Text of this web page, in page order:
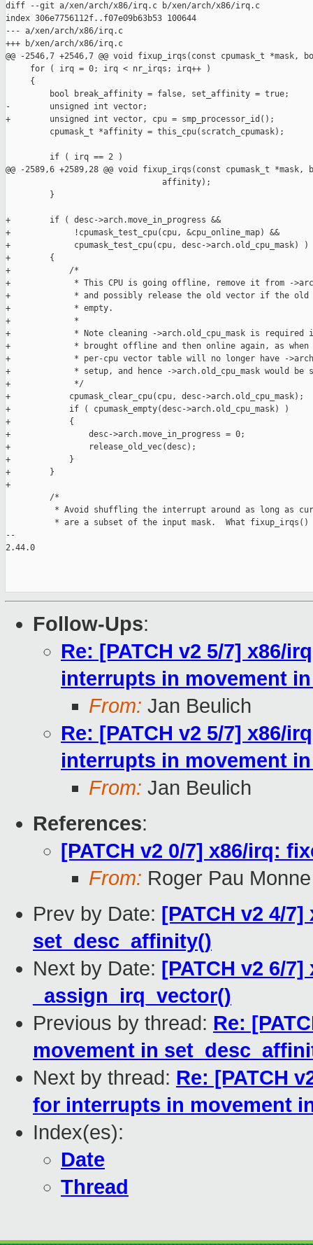
diff --git a/xen/arch/x86/irq.c b/xen/arch/x86/irq.c
index 306e7756112f..f07e09b63b53 100644
--- a/xen/arch/x86/irq.c
+++ b/xen/arch/x86/irq.c
@@ -2546,7 +2546,7 @@ void fixup_irqs(const cpumask_t *mask,
     for ( irq = 0; irq < nr_irqs; irq++ )
     {
         bool break_affinity = false, set_affinity = true;
-        unsigned int vector;
+        unsigned int vector, cpu = smp_processor_id();
         cpumask_t *affinity = this_cpu(scratch_cpumask);
         if ( irq == 2 )
@@ -2589,6 +2589,28 @@ void fixup_irqs(const cpumask_t *mask,
                                affinity);
         }
+        if ( desc->arch.move_in_progress &&
+             !cpumask_test_cpu(cpu, &cpu_online_map) &&
+             cpumask_test_cpu(cpu, desc->arch.old_cpu_mask) )
+        {
+            /*
+             * This CPU is going offline, remove it from -
+             * and possibly release the old vector if the old
+             * empty.
+             *
+             * Note cleaning ->arch.old_cpu_mask is required
+             * brought offline and then online again, as when
+             * per-cpu vector table will no longer have -
+             * setup, and hence ->arch.old_cpu_mask would be
+             */
+            cpumask_clear_cpu(cpu, desc->arch.old_cpu_mask);
+            if ( cpumask_empty(desc->arch.old_cpu_mask) )
+            {
+                desc->arch.move_in_progress = 0;
+                release_old_vec(desc);
+            }
+        }
+
         /*
* Avoid shuffling the interrupt around as long as
* are a subset of the input mask.  What fixup_irqs()
--
2.44.0
Follow-Ups:
Re: [PATCH v2 5/7] x86/
interrupts in movement
From: Jan Beulich
Re: [PATCH v2 5/7] x86/
interrupts in movement
From: Jan Beulich
References:
[PATCH v2 0/7] x86/irq:
From: Roger Pau Monne
Prev by Date: [PATCH v2 4/
set_desc_affinity()
Next by Date: [PATCH v2 6/
_assign_irq_vector()
Previous by thread: Re:
movement in
Next by thread: Re: [PATCH
for interrupts in movement
Index(es):
Date
Thread